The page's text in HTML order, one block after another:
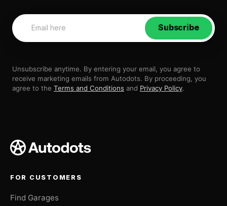
Subscribe
Unsubscribe anytime. By entering your email, you agree to
receive marketing emails from Autodots. By proceeding, you
agree to the Terms and Conditions and Privacy Policy.
FOR CUSTOMERS
Find Garages